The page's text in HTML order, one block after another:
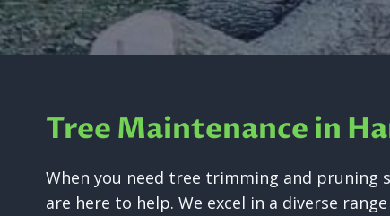
Tree Maintenance in
When you need tree trimming and pruning
are here to help. We excel in a diverse